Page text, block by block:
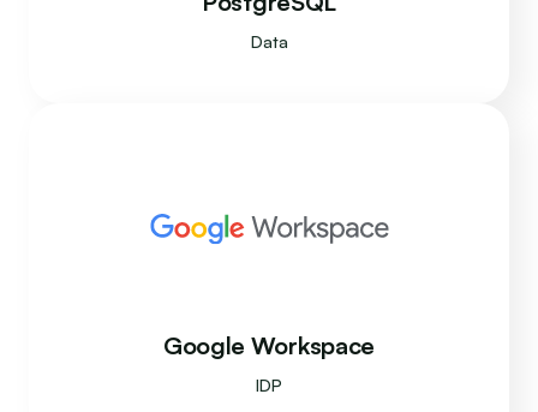
Data
Google Workspace
IDP